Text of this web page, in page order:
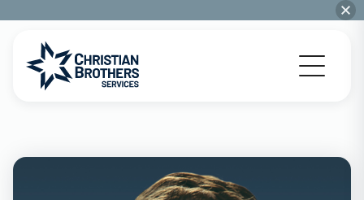
Go to Christian Brothers Services home